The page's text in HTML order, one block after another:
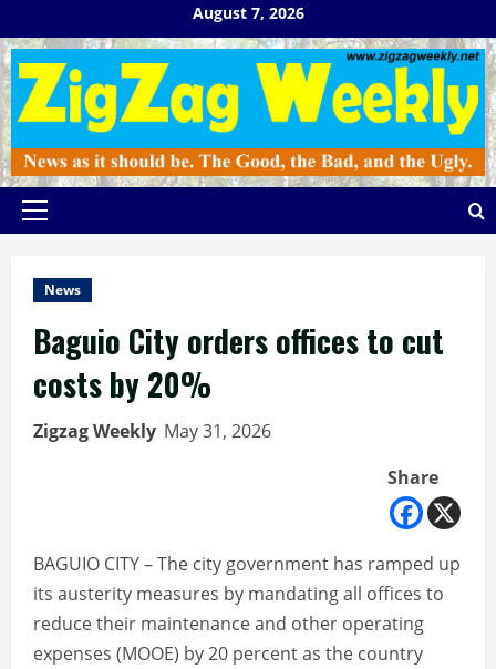
to
content
August 7, 2026
Primary
News
Baguio City orders offices to cut
costs by 20%
Zigzag Weekly May 31, 2026
Share
BAGUIO CITY – The city government has ramped up
its austerity measures by mandating all offices to
reduce their maintenance and other operating
expenses (MOOE) by 20 percent as the country